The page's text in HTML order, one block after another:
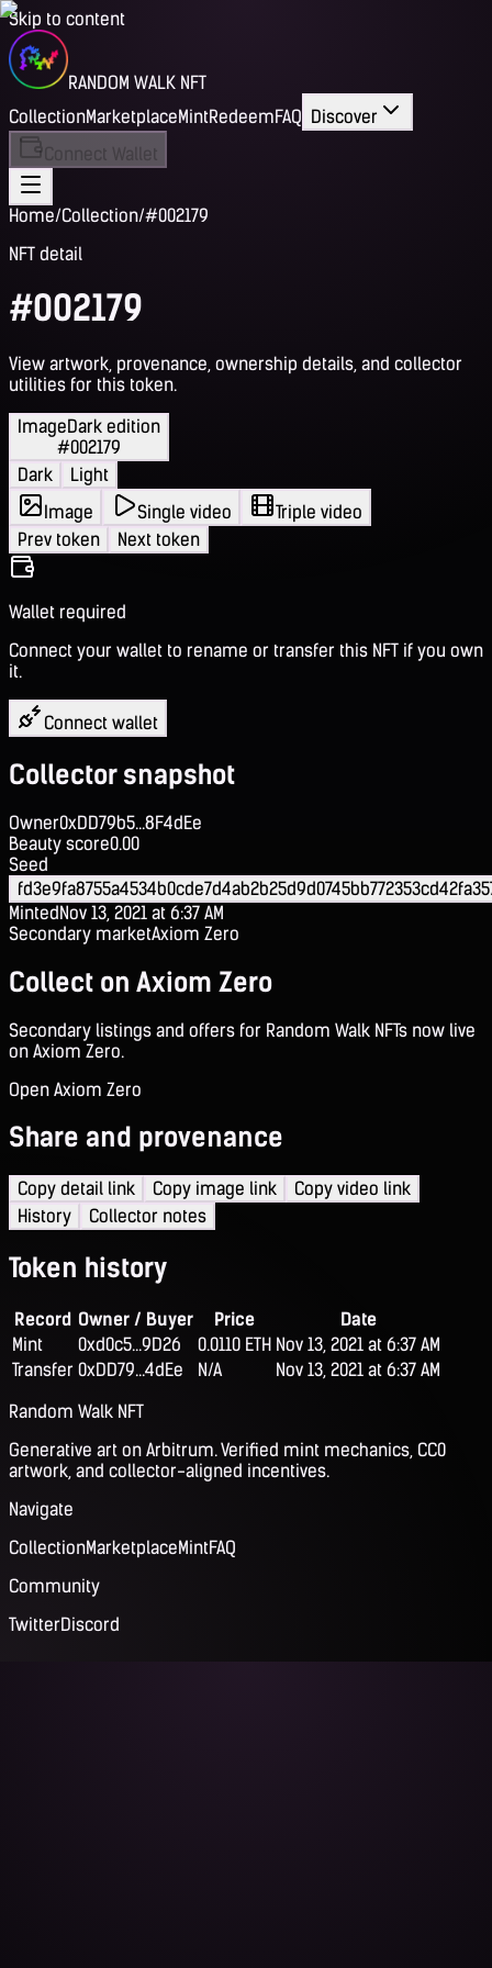
Skip to content
RANDOM WALK NFT
CollectionMarketplaceMintRedeemFAQ Discover
Connect Wallet
Home/Collection/#002179
NFT detail
#002179
View artwork, provenance, ownership details, and collector
utilities for this token.
ImageDark edition
#002179
Dark
Light
Image
Single video
Triple video
Prev token
Next token
Wallet required
Connect your wallet to rename or transfer this NFT if you own
it.
Connect wallet
Collector snapshot
Owner0xDD79b5...8F4dEe
Beauty score0.00
Seed
MintedNov 13, 2021 at 6:37 AM
Secondary marketAxiom Zero
Collect on Axiom Zero
Secondary listings and offers for Random Walk NFTs now live
on Axiom Zero.
Open Axiom Zero
Share and provenance
Copy detail link Copy image link
Copy video link
History
Collector notes
Token history
Record Owner / Buyer Price
Date
Mint
0xd0c5...9D26 0.0110 ETH Nov 13, 2021 at 6:37 AM
Transfer 0xDD79...4dEe N/A
Nov 13, 2021 at 6:37 AM
Random Walk NFT
Generative art on Arbitrum. Verified mint mechanics, CC0
artwork, and collector-aligned incentives.
Navigate
CollectionMarketplaceMintFAQ
Community
TwitterDiscord